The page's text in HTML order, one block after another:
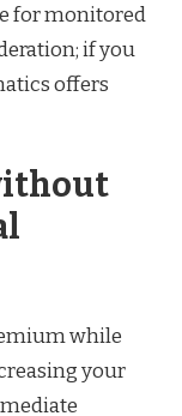
for monitored
if you
offers
while
your